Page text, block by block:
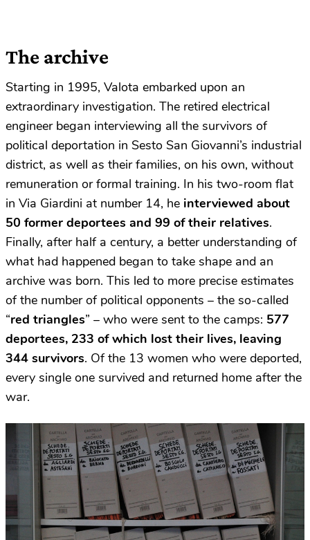
The archive
Starting in 1995, Valota embarked upon an
extraordinary investigation. The retired electrical
engineer began interviewing all the survivors of
political deportation in Sesto San Giovanni’s industrial
district, as well as their families, on his own, without
remuneration or formal training. In his two-room flat
in Via Giardini at number 14, he interviewed about
50 former deportees and 99 of their relatives.
Finally, after half a century, a better understanding of
what had happened began to take shape and an
archive was born. This led to more precise estimates
of the number of political opponents – the so-called
“red triangles” – who were sent to the camps: 577
deportees, 233 of which lost their lives, leaving
344 survivors. Of the 13 women who were deported,
every single one survived and returned home after the
war.